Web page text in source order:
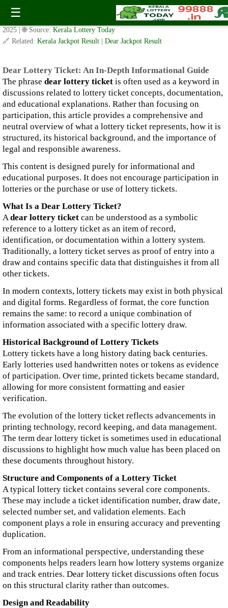
☰
Dear Lottery Ticket: An In-Depth Informational Guide
✍️ By www.keralalotterytoday.com Team | 🕒 Published onDecember 30,
2025
| 🌐 Source: Kerala Lottery Today
🔗 Related: Kerala Jackpot Result Dear Jackpot Result
Dear Lottery Ticket: An In-Depth Informational Guide
The phrase dear lottery ticket is often used as a keyword in
discussions related to lottery ticket concepts, documentation,
and educational explanations. Rather than focusing on
participation, this article provides a comprehensive and
neutral overview of what a lottery ticket represents, how it is
structured, its historical background, and the importance of
legal and responsible awareness.
This content is designed purely for informational and
educational purposes. It does not encourage participation in
lotteries or the purchase or use of lottery tickets.
What Is a Dear Lottery Ticket?
Adear lottery ticket can be understood as a symbolic
reference to a lottery ticket as an item of record,
identification, or documentation within a lottery system.
Traditionally, a lottery ticket serves as proof of entry into a
draw and contains specific data that distinguishes it from all
other tickets.
In modern contexts, lottery tickets may exist in both physical
and digital forms. Regardless of format, the core function
remains the same: to record a unique combination of
information associated with a specific lottery draw.
Historical Background of Lottery Tickets
Lottery tickets have a long history dating back centuries.
Early lotteries used handwritten notes or tokens as evidence
of participation. Over time, printed tickets became standard,
allowing for more consistent formatting and easier
verification.
The evolution of the lottery ticket reflects advancements in
printing technology, record keeping, and data management.
The term dear lottery ticket is sometimes used in educational
discussions to highlight how much value has been placed on
these documents throughout history.
Structure and Components of a Lottery Ticket
A typical lottery ticket contains several core components.
These may include a ticket identification number, draw date,
selected number set, and validation elements. Each
component plays a role in ensuring accuracy and preventing
duplication.
From an informational perspective, understanding these
components helps readers learn how lottery systems organize
and track entries. Dear lottery ticket discussions often focus
on this structural clarity rather than outcomes.
Design and Readability